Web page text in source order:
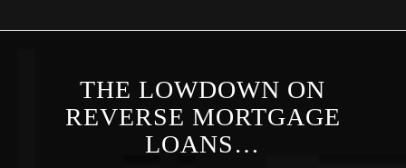
THE LOWDOWN ON
REVERSE MORTGAGE
LOANS…